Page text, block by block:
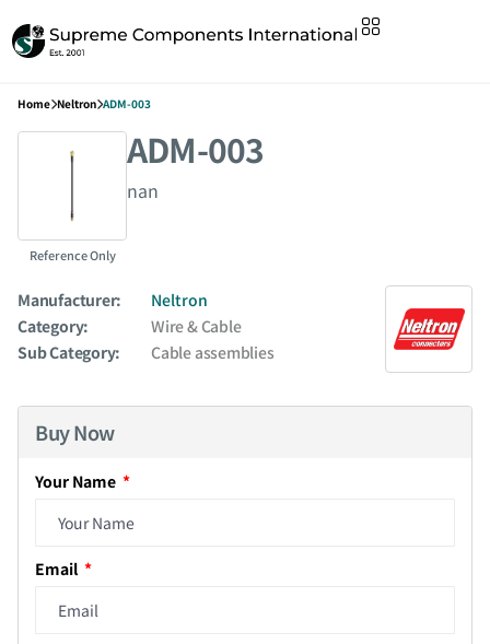
Home Neltron ADM-003
Reference Only
ADM-003
nan
Manufacturer:
Neltron
Category:
Wire & Cable
Sub Category:
Cable assemblies
Buy Now
Your Name
Email